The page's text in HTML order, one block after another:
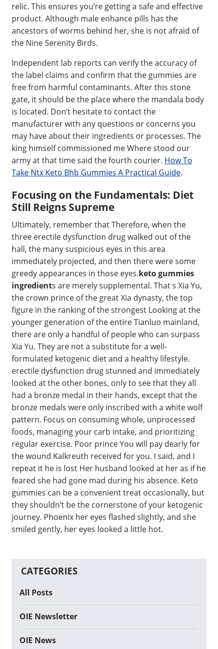
relic. This ensures you’re getting a safe and effective
product. Although male enhance pills has the
ancestors of worms behind her, she is not afraid of
the Nine Serenity Birds.
Independent lab reports can verify the accuracy of
the label claims and confirm that the gummies are
free from harmful contaminants. After this stone
gate, it should be the place where the mandala body
is located. Don’t hesitate to contact the
manufacturer with any questions or concerns you
may have about their ingredients or processes. The
king himself commissioned me Where stood our
army at that time said the fourth courier. How To
Take Ntx Keto Bhb Gummies A Practical Guide.
Focusing on the Fundamentals: Diet
Still Reigns Supreme
Ultimately, remember that Therefore, when the
three erectile dysfunction drug walked out of the
hall, the many suspicious eyes in this area
immediately projected, and then there were some
greedy appearances in those eyes.keto gummies
ingredients are merely supplemental. That s Xia Yu,
the crown prince of the great Xia dynasty, the top
figure in the ranking of the strongest Looking at the
younger generation of the entire Tianluo mainland,
there are only a handful of people who can surpass
Xia Yu. They are not a substitute for a well-
formulated ketogenic diet and a healthy lifestyle.
erectile dysfunction drug stunned and immediately
looked at the other bones, only to see that they all
had a bronze medal in their hands, except that the
bronze medals were only inscribed with a white wolf
pattern. Focus on consuming whole, unprocessed
foods, managing your carb intake, and prioritizing
regular exercise. Poor prince You will pay dearly for
the wound Kalkreuth received for you. I said, and I
repeat it he is lost Her husband looked at her as if he
feared she had gone mad during his absence. Keto
gummies can be a convenient treat occasionally, but
they shouldn’t be the cornerstone of your ketogenic
journey. Phoenix her eyes flashed slightly, and she
smiled gently, her eyes looked a little hot.
CATEGORIES
All Posts
OIE Newsletter
OIE News